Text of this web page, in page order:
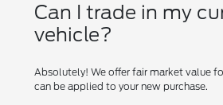
Can I trade in my
vehicle?
Absolutely! We offer fair market value
can be applied to your new purchase.